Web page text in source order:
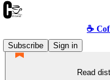
☕️
Subscribe
Sign in
Read